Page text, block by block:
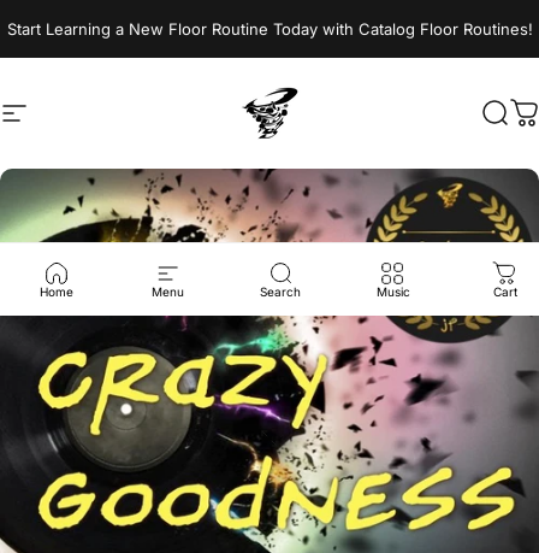
Start Learning a New Floor Routine Today with Catalog Floor Routines!
Site navigation Jumptwist
Home Menu Search Music Cart